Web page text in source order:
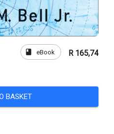
book eBook R 165,74
BASKET